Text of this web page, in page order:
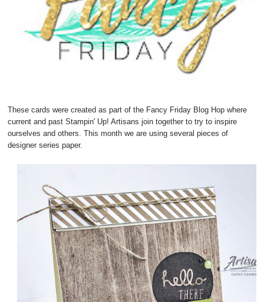
These cards were created as part of the Fancy Friday Blog Hop where
current and past Stampin' Up! Artisans join together to try to inspire
ourselves and others. This month we are using several pieces of
designer series paper.